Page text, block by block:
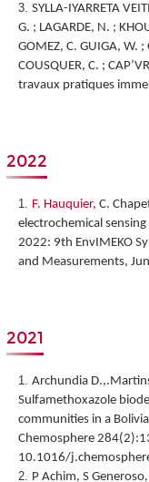
SYLLA-IYARRETA
G. ; LAGARDE, N. ;
GOMEZ, C. GUIGA, W. ;
COUSQUER, C. ;
travaux pratiques
2022
F. Hauquier, C.
electrochemical
2022: 9th EnvIMEKO
and Measurements,
2021
Archundia
Sulfamethoxazole
communities in a
Chemosphere
10.1016/
P Achim, S Generoso,